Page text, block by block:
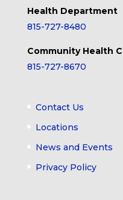
Health Department
815-727-8480
Community Health
815-727-8670
Contact Us
Locations
News and Events
Privacy Policy